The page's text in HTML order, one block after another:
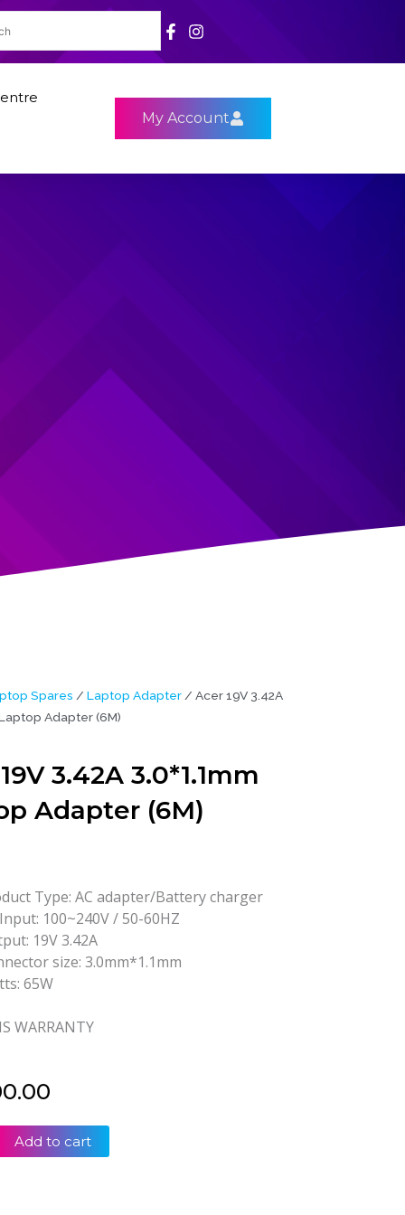
My Account
Spares / Laptop Adapter/ Acer 19V 3.42A
Adapter (6M)
3.42A 3.0*1.1mm
Adapter (6M)
Type: AC adapter/Battery charger
100~240V / 50-60HZ
19V 3.42A
size: 3.0mm*1.1mm
65W
WARRANTY
Add to cart